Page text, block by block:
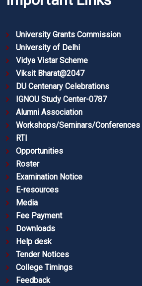
University Grants Commission
University of Delhi
Vidya Vistar Scheme
Viksit Bharat@2047
DU Centenary Celebrations
IGNOU Study Center-0787
Alumni Association
Workshops/Seminars/Conferences
RTI
Opportunities
Roster
Examination Notice
E-resources
Media
Fee Payment
Downloads
Help desk
Tender Notices
College Timings
Feedback